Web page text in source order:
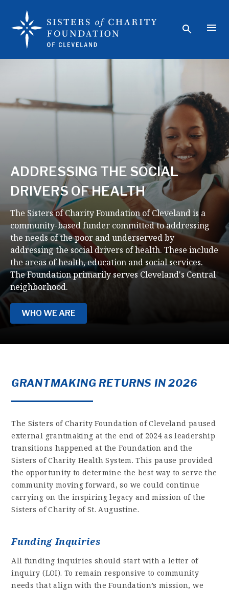
ADDRESSING THE SOCIAL
DRIVERS OF HEALTH
The Sisters of Charity Foundation of Cleveland is a
community-based funder committed to addressing
the needs of the poor and underserved by
addressing the social drivers of health. These include
the areas of health, education and social services.
The Foundation primarily serves Cleveland's Central
neighborhood.
WHO WE ARE
GRANTMAKING RETURNS IN 2026
The Sisters of Charity Foundation of Cleveland paused
external grantmaking at the end of 2024 as leadership
transitions happened at the Foundation and the
Sisters of Charity Health System. This pause provided
the opportunity to determine the best way to serve the
community moving forward, so we could continue
carrying on the inspiring legacy and mission of the
Sisters of Charity of St. Augustine.
Funding Inquiries
All funding inquiries should start with a letter of
inquiry (LOI). To remain responsive to community
needs that align with the Foundation’s mission, we